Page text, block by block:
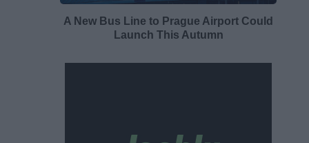
A New Bus Line to Prague Airport Could
Launch This Autumn